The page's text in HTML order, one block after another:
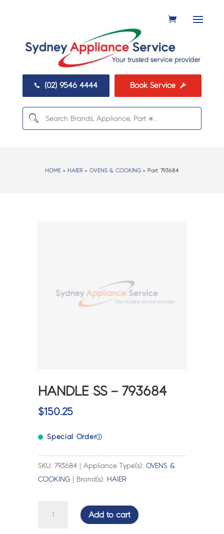
 (02) 9546 4444 Book Service 
HOME > HAIER >OVENS & COOKING > Part:793684
HANDLE SS – 793684
$150.25
Special Orderⓘ
SKU: 793684 | Appliance Type(s):OVENS &
COOKING | Brand(s): HAIER
Add to cart